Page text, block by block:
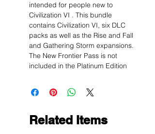
intended for people new to
Civilization VI . This bundle
contains Civilization VI, six DLC
packs as well as the Rise and Fall
and Gathering Storm expansions.
The New Frontier Pass is not
included in the Platinum Edition
Related Items